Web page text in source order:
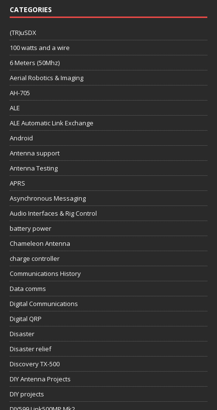
CATEGORIES
(TR)uSDX
100 watts and a wire
6 Meters (50Mhz)
Aerial Robotics & Imaging
AH-705
ALE
ALE Automatic Link Exchange
Android
Antenna support
Antenna Testing
APRS
Asynchronous Messaging
Audio Interfaces & Rig Control
battery power
Chameleon Antenna
charge controller
Communications History
Data comms
Digital Communications
Digital QRP
Disaster
Disaster relief
Discovery TX-500
DIY Antenna Projects
DIY projects